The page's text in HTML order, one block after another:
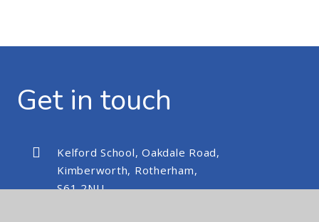
Get in touch
Kelford School, Oakdale Road,
Kimberworth, Rotherham,
S61 2NU